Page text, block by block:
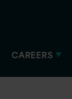
CAREERS